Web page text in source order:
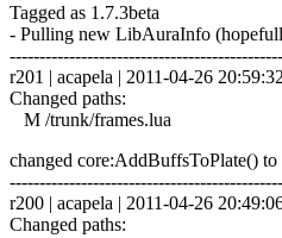
Tagged as 1.7.3beta
- Pulling new LibAuraInfo
r201 | acapela | 2011-04-26
Changed paths:
M /trunk/frames.lua
changed core:AddBuffsToPlate()
r200 | acapela | 2011-04-26
Changed paths: